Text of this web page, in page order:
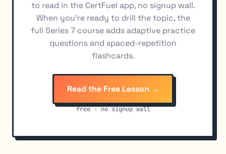
to read in the CertFuel app, no signup wall.
When you're ready to drill the topic, the
full Series 7 course adds adaptive practice
questions and spaced-repetition
flashcards.
Read the Free Lesson →
free · no signup wall